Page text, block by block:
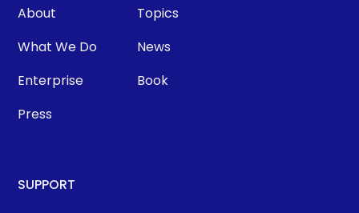
About
What We Do
Enterprise
Press
Topics
News
Book
SUPPORT